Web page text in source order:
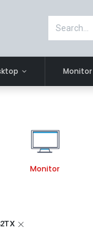
Monitor
Monitor